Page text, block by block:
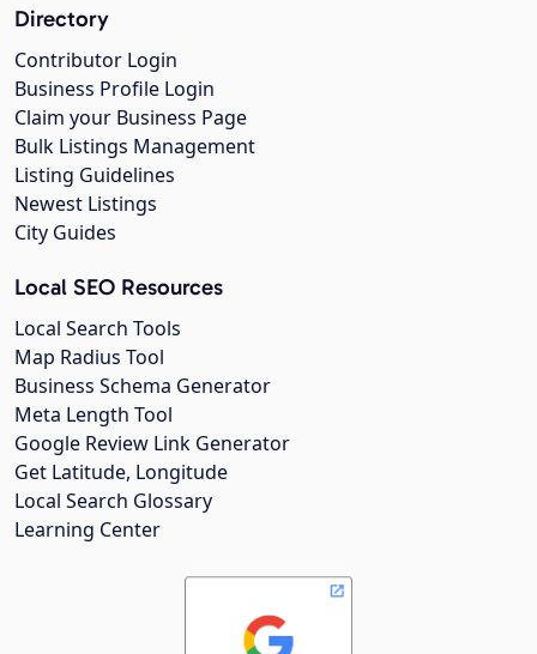
Directory
Contributor Login
Business Profile Login
Claim your Business Page
Bulk Listings Management
Listing Guidelines
Newest Listings
City Guides
Local SEO Resources
Local Search Tools
Map Radius Tool
Business Schema Generator
Meta Length Tool
Google Review Link Generator
Get Latitude, Longitude
Local Search Glossary
Learning Center